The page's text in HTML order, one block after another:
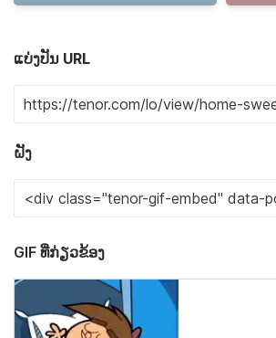
ແບ່ງປັນ URL
ຝັງ
GIF ທີ່ກ່ຽວຂ້ອງ